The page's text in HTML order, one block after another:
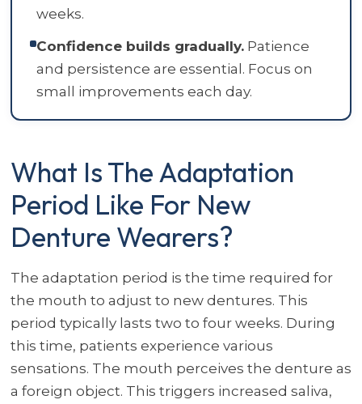
weeks.
Confidence builds gradually.Patience
and persistence are essential. Focus on
small improvements each day.
What Is The Adaptation
Period Like For New
Denture Wearers?
The adaptation period is the time required for
the mouth to adjust to new dentures. This
period typically lasts two to four weeks. During
this time, patients experience various
sensations. The mouth perceives the denture as
a foreign object. This triggers increased saliva,